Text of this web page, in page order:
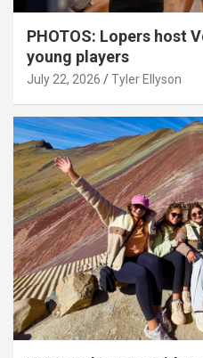
PHOTOS: Lopers host
young players
July 22, 2026 Tyler Ellyson